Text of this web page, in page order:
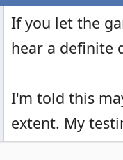
If you let the
hear a definite
I'm told this
extent. My